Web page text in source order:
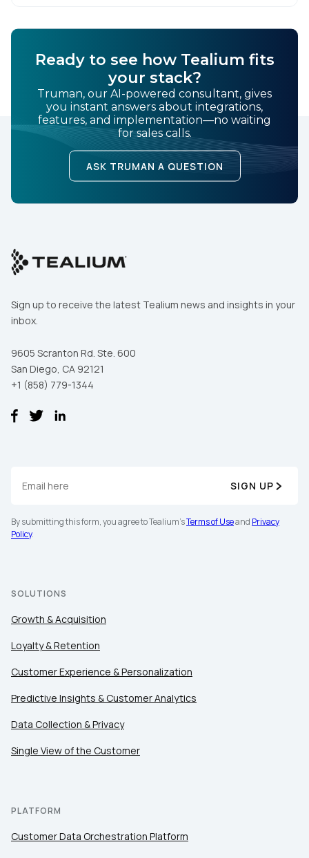
Ready to see how Tealium fits
your stack?
Truman, our AI-powered consultant, gives
you instant answers about integrations,
features, and implementation—no waiting
for sales calls.
ASK TRUMAN A QUESTION
Sign up to receive the latest Tealium news and insights in your
inbox.
9605 Scranton Rd. Ste. 600
San Diego, CA 92121
+1 (858) 779-1344
SIGN UP
By submitting this form, you agree to Tealium'sTerms of Useand Privacy
Policy.
SOLUTIONS
Growth & Acquisition
Loyalty & Retention
Customer Experience & Personalization
Predictive Insights & Customer Analytics
Data Collection & Privacy
Single View of the Customer
PLATFORM
Customer Data Orchestration Platform